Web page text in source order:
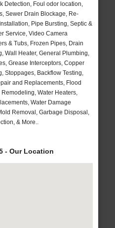
Detection, Foul odor location,
Sewer Drain Blockage, Re-
Pipe Bursting, Septic &
Service, Video Camera
& Tubs, Frozen Pipes, Drain
Wall Heater, General Plumbing,
Grease Interceptors, Copper
Stoppages, Backflow Testing,
and Replacements, Flood
Water Heaters,
Water Damage
Removal, Garbage Disposal,
& More..
- Our Location